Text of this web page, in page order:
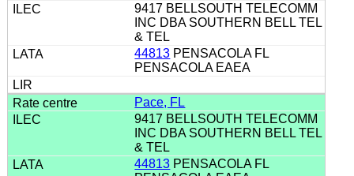
9417 BELLSOUTH TELECOMM
INC DBA SOUTHERN BELL TEL
& TEL
44813 PENSACOLA FL
PENSACOLA EAEA
Pace, FL
9417 BELLSOUTH TELECOMM
INC DBA SOUTHERN BELL TEL
& TEL
44813 PENSACOLA FL